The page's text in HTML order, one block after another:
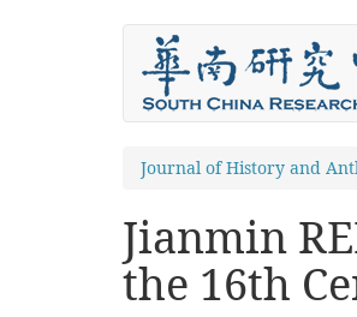
You
here
Journal of History and
Jianmin
the 16th